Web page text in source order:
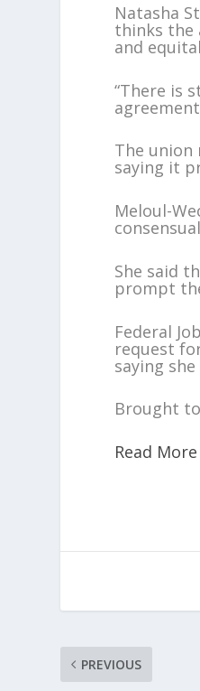
Natasha
thinks the
and
“There is
The
saying it
Meloul-
She said
prompt
Federal
request
saying
Brought
Read More
PREVIOUS